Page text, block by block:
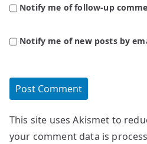
Notify me of follow-up
Notify me of new posts by
This site uses Akismet to
your comment data is